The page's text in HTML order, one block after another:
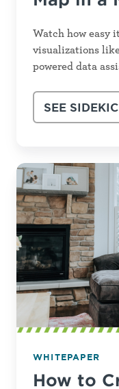
Watch how easy
visualizations
powered data
SEE
How
to
Create
an
Unforgettable
CHA
&
WHITEPAPER
How to